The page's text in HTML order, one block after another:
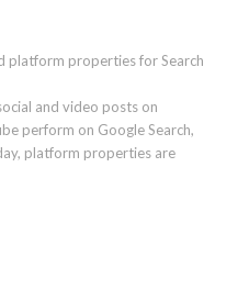
platform properties for Search
and video posts on
perform on Google Search,
platform properties are